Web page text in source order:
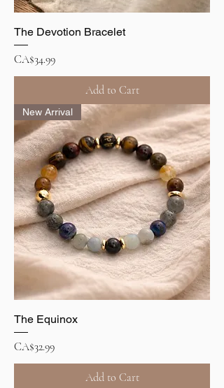
The Devotion Bracelet
Price
CA$34.99
Add to Cart
New Arrival
The Equinox
Price
CA$32.99
Add to Cart